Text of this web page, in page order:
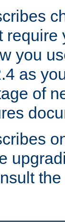
require
you
as
of
the